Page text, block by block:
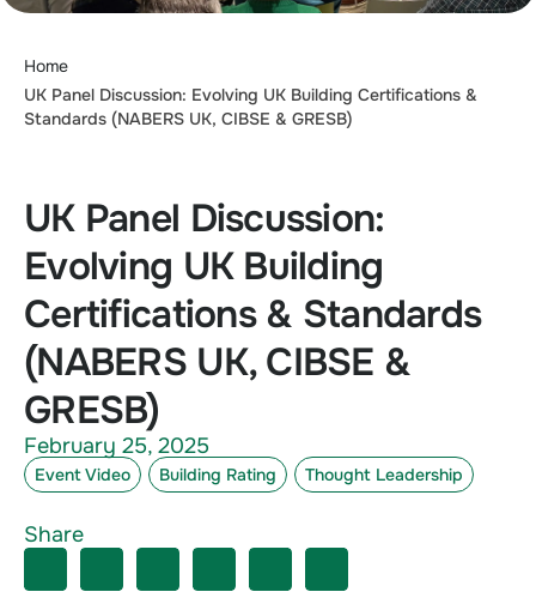
Home
UK Panel Discussion: Evolving UK Building Certifications &
Standards (NABERS UK, CIBSE & GRESB)
UK Panel Discussion:
Evolving UK Building
Certifications & Standards
(NABERS UK, CIBSE &
GRESB)
February 25, 2025
Event Video Building Rating Thought Leadership
Share